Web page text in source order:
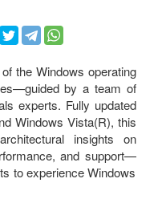
the Windows operating
by a team of
experts. Fully updated
Windows Vista(R), this
insights on
and support—
to experience Windows